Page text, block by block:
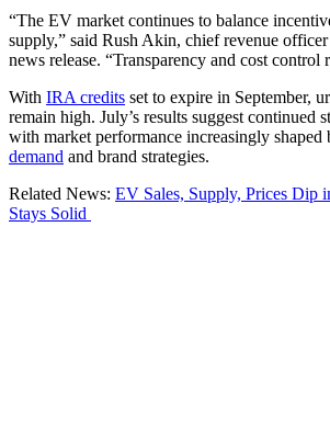
“The EV market continues to balance
supply,” said Rush Akin, chief revenue
news release. “Transparency and cost control
With IRA credits set to expire in September,
remain high. July’s results suggest continued
with market performance increasingly shaped
demand and brand strategies.
Related News: EV Sales, Supply, Prices Dip
Stays Solid